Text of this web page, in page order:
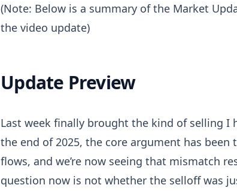
(Note: Below is a summary of the Market
the video update)
Update Preview
Last week finally brought the kind of selling I
the end of 2025, the core argument has
flows, and we’re now seeing that mismatch
question now is not whether the selloff was